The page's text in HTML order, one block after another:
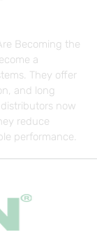
Becoming the
a
They offer
and long
now
reduce
performance.